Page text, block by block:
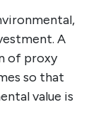
A
of proxy
so that
value is